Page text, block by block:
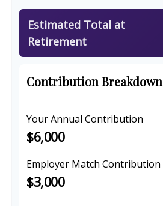
Estimated Total at
Retirement
Contribution Breakdown
Your Annual Contribution
$6,000
Employer Match Contribution
$3,000